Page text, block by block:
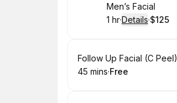
Book
Men’s Facial
. Duration:
1 hr·Details·
. Price
$125
Book
Follow Up Facial (C Peel)
.Duration:
45 mins·
. Price
Free